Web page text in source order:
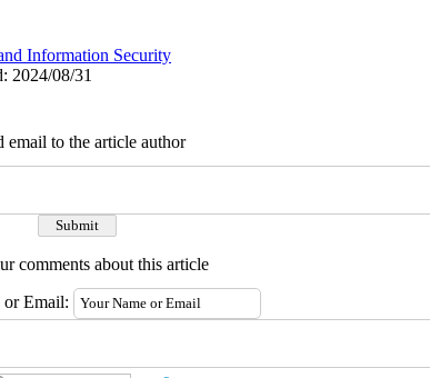
Information Security
2024/08/31
email to the article author
comments about this article
or Email: